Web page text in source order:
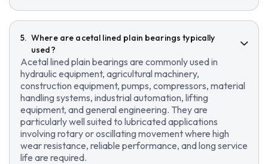
Where are acetal lined plain bearings typically
used?
Acetal lined plain bearings are commonly used in
hydraulic equipment, agricultural machinery,
construction equipment, pumps, compressors, material
handling systems, industrial automation, lifting
equipment, and general engineering. They are
particularly well suited to lubricated applications
involving rotary or oscillating movement where high
wear resistance, reliable performance, and long service
life are required.